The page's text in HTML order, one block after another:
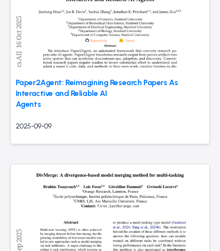
Paper2Agent: Reimagining Research Papers As
Interactive and Reliable AI
Agents
2025-09-09